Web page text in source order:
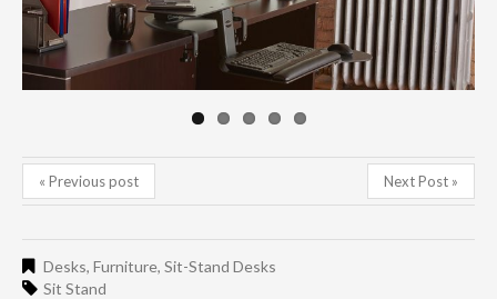
« Previous post Next Post »
Desks, Furniture, Sit-Stand Desks
Sit Stand